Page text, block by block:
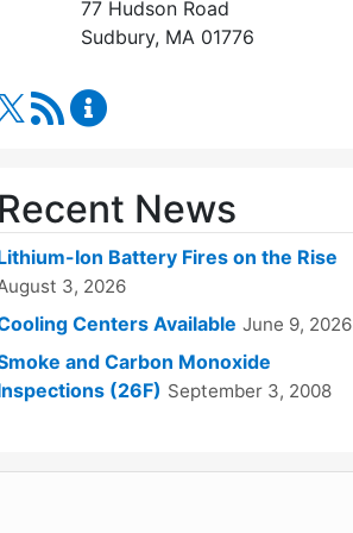
77 Hudson Road
Sudbury, MA 01776
RSS Feed
Recent News
Ion Battery Fires on the Rise
3, 2026
Centers Available June 9, 2026
and Carbon Monoxide
(26F) September 3, 2008